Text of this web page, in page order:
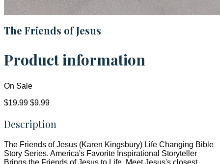
The Friends of Jesus
Product information
On Sale
$19.99 $9.99
Description
The Friends of Jesus (Karen Kingsbury) Life Changing Bible
Story Series. America's Favorite Inspirational Storyteller